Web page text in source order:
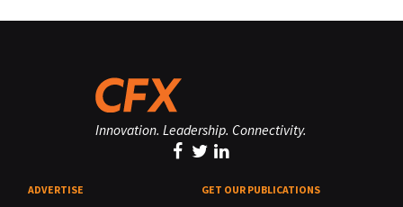
Innovation. Leadership. Connectivity.
ADVERTISE GET OUR PUBLICATIONS